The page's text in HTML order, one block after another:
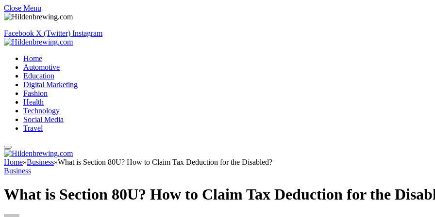
Close Menu
Facebook X (Twitter) Instagram
Home
Automotive
Education
Digital Marketing
Fashion
Health
Technology
Social Media
Travel
Home»Business»What is Section 80U? How to Claim Tax Deduction for the Disabled?
Business
What is Section 80U? How to Claim Tax Deduction for the